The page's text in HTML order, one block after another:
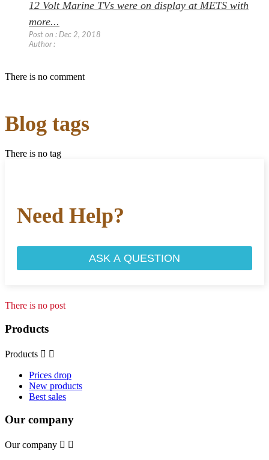
12 Volt Marine TVs were on display at METS with
more...
Post on : Dec 2, 2018
Author :
There is no comment
Blog tags
There is no tag
Need Help?
ASK A QUESTION
There is no post
Products
Products  
Prices drop
New products
Best sales
Our company
Our company  